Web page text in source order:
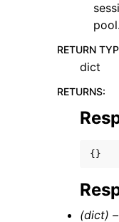
pool.
RETURN
dict
RETURNS:
{}
(dict) –